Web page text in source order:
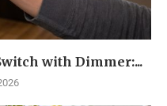
with Dimmer:...